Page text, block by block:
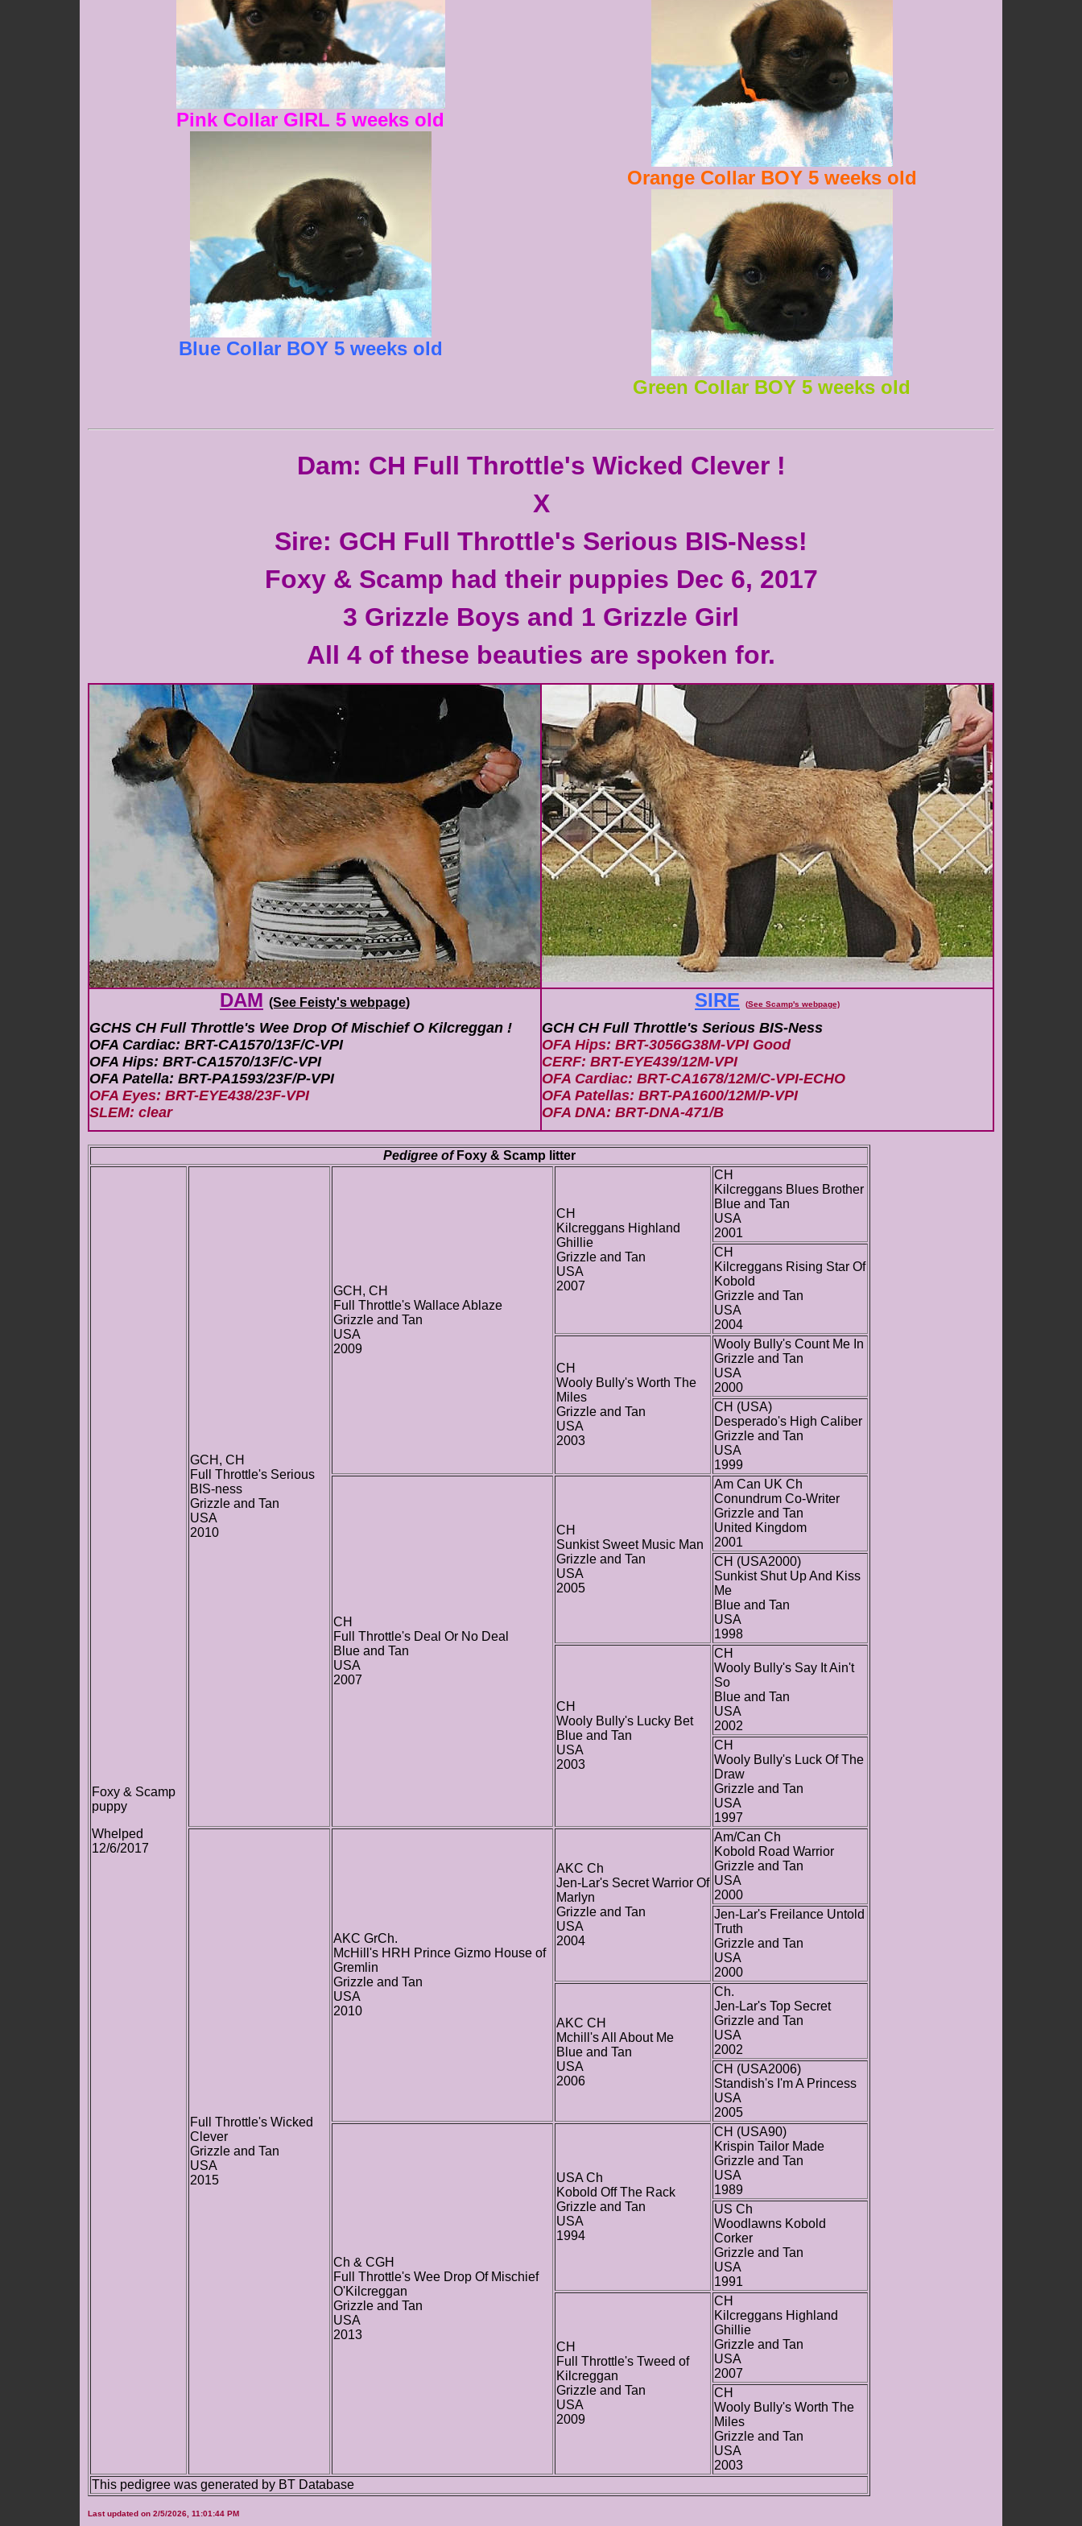
Pink Collar GIRL 5 weeks old
Blue Collar BOY 5 weeks old
Orange Collar BOY 5 weeks old
Green Collar BOY 5 weeks old
Dam: CH Full Throttle's Wicked Clever !
X
Sire: GCH Full Throttle's Serious BIS-Ness!
Foxy & Scamp had their puppies Dec 6, 2017
3 Grizzle Boys and 1 Grizzle Girl
All 4 of these beauties are spoken for.
DAM (See Feisty's webpage)
GCHS CH Full Throttle's Wee Drop Of Mischief O Kilcreggan !
OFA Cardiac: BRT-CA1570/13F/C-VPI
OFA Hips: BRT-CA1570/13F/C-VPI
OFA Patella: BRT-PA1593/23F/P-VPI
OFA Eyes: BRT-EYE438/23F-VPI
SLEM: clear
SIRE (See Scamp's webpage)
GCH CH Full Throttle's Serious BIS-Ness
OFA Hips: BRT-3056G38M-VPI Good
CERF: BRT-EYE439/12M-VPI
OFA Cardiac: BRT-CA1678/12M/C-VPI-ECHO
OFA Patellas: BRT-PA1600/12M/P-VPI
OFA DNA: BRT-DNA-471/B
Pedigree of Foxy & Scamp litter
Foxy & Scamp
puppy
Whelped
12/6/2017
GCH, CH
Full Throttle's Serious
BIS-ness
Grizzle and Tan
USA
2010
GCH, CH
Full Throttle's Wallace Ablaze
Grizzle and Tan
USA
2009
CH
Kilcreggans Highland
Ghillie
Grizzle and Tan
USA
2007
CH
Kilcreggans Blues Brother
Blue and Tan
USA
2001
CH
Kilcreggans Rising Star Of
Kobold
Grizzle and Tan
USA
2004
CH
Wooly Bully's Worth The
Miles
Grizzle and Tan
USA
2003
Wooly Bully's Count Me In
Grizzle and Tan
USA
2000
CH (USA)
Desperado's High Caliber
Grizzle and Tan
USA
1999
CH
Full Throttle's Deal Or No Deal
Blue and Tan
USA
2007
CH
Sunkist Sweet Music Man
Grizzle and Tan
USA
2005
Am Can UK Ch
Conundrum Co-Writer
Grizzle and Tan
United Kingdom
2001
CH (USA2000)
Sunkist Shut Up And Kiss
Me
Blue and Tan
USA
1998
CH
Wooly Bully's Lucky Bet
Blue and Tan
USA
2003
CH
Wooly Bully's Say It Ain't
So
Blue and Tan
USA
2002
CH
Wooly Bully's Luck Of The
Draw
Grizzle and Tan
USA
1997
Full Throttle's Wicked
Clever
Grizzle and Tan
USA
2015
AKC GrCh.
McHill's HRH Prince Gizmo House of
Gremlin
Grizzle and Tan
USA
2010
AKC Ch
Jen-Lar's Secret Warrior Of
Marlyn
Grizzle and Tan
USA
2004
Am/Can Ch
Kobold Road Warrior
Grizzle and Tan
USA
2000
Jen-Lar's Freilance Untold
Truth
Grizzle and Tan
USA
2000
AKC CH
Mchill's All About Me
Blue and Tan
USA
2006
Ch.
Jen-Lar's Top Secret
Grizzle and Tan
USA
2002
CH (USA2006)
Standish's I'm A Princess
USA
2005
Ch & CGH
Full Throttle's Wee Drop Of Mischief
O'Kilcreggan
Grizzle and Tan
USA
2013
USA Ch
Kobold Off The Rack
Grizzle and Tan
USA
1994
CH (USA90)
Krispin Tailor Made
Grizzle and Tan
USA
1989
US Ch
Woodlawns Kobold
Corker
Grizzle and Tan
USA
1991
CH
Full Throttle's Tweed of
Kilcreggan
Grizzle and Tan
USA
2009
CH
Kilcreggans Highland
Ghillie
Grizzle and Tan
USA
2007
CH
Wooly Bully's Worth The
Miles
Grizzle and Tan
USA
2003
This pedigree was generated by BT Database
Last updated on 2/5/2026, 11:01:44 PM